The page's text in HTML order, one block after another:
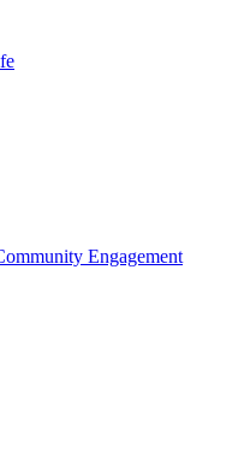
Engagement